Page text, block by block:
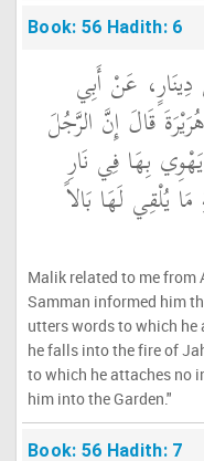
Book: 56 Hadith: 6
عَنْ أَبِي
قَالَ إِنَّ الرَّجُلَ
بِهَا فِي نَارِ
يُلْقِي لَهَا بَالاً
Malik related to me from
Samman informed him
utters words to which he
he falls into the fire of
to which he attaches no
him into the Garden."
Book: 56 Hadith: 7